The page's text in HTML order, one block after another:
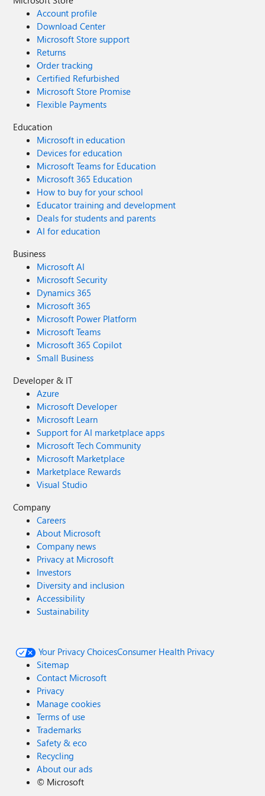
Account profile
Download Center
Microsoft Store support
Returns
Order tracking
Certified Refurbished
Microsoft Store Promise
Flexible Payments
Education
Microsoft in education
Devices for education
Microsoft Teams for Education
Microsoft 365 Education
How to buy for your school
Educator training and development
Deals for students and parents
AI for education
Business
Microsoft AI
Microsoft Security
Dynamics 365
Microsoft 365
Microsoft Power Platform
Microsoft Teams
Microsoft 365 Copilot
Small Business
Developer & IT
Azure
Microsoft Developer
Microsoft Learn
Support for AI marketplace apps
Microsoft Tech Community
Microsoft Marketplace
Marketplace Rewards
Visual Studio
Company
Careers
About Microsoft
Company news
Privacy at Microsoft
Investors
Diversity and inclusion
Accessibility
Sustainability
Your Privacy ChoicesConsumer Health Privacy
Sitemap
Contact Microsoft
Privacy
Manage cookies
Terms of use
Trademarks
Safety & eco
Recycling
About our ads
© Microsoft